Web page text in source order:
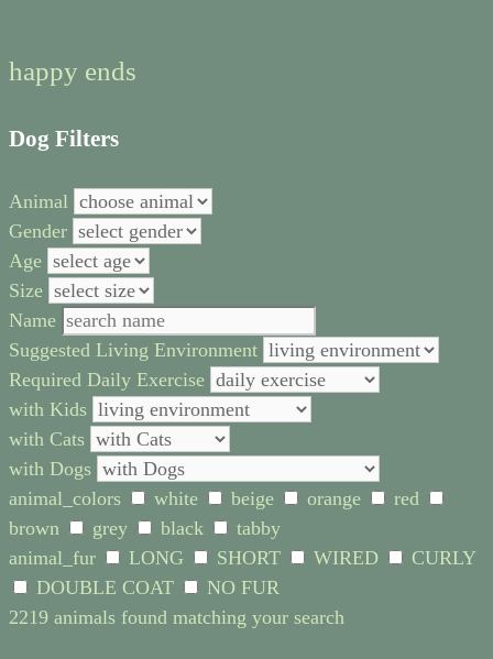
happy ends
Dog Filters
Animal
Gender
Age
Size
Name
Suggested Living Environment
Required Daily Exercise
with Kids
with Cats
with Dogs
animal_colors
white beige orange
red
brown
grey black
tabby
animal_fur
LONG SHORT WIRED
CURLY
DOUBLE COAT
NO FUR
2219 animals found matching your search